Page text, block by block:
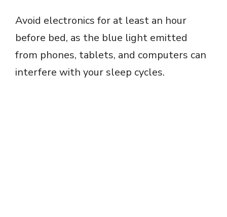
Avoid electronics for at least an hour
before bed, as the blue light emitted
from phones, tablets, and computers can
interfere with your sleep cycles.